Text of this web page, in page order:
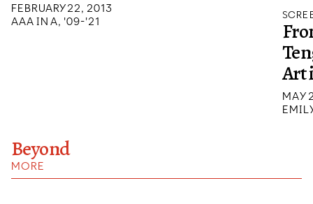
FEBRUARY 22, 2013
AAA IN A, '09-'21
Art
MAY
Beyond
MORE